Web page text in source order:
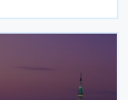
and Services